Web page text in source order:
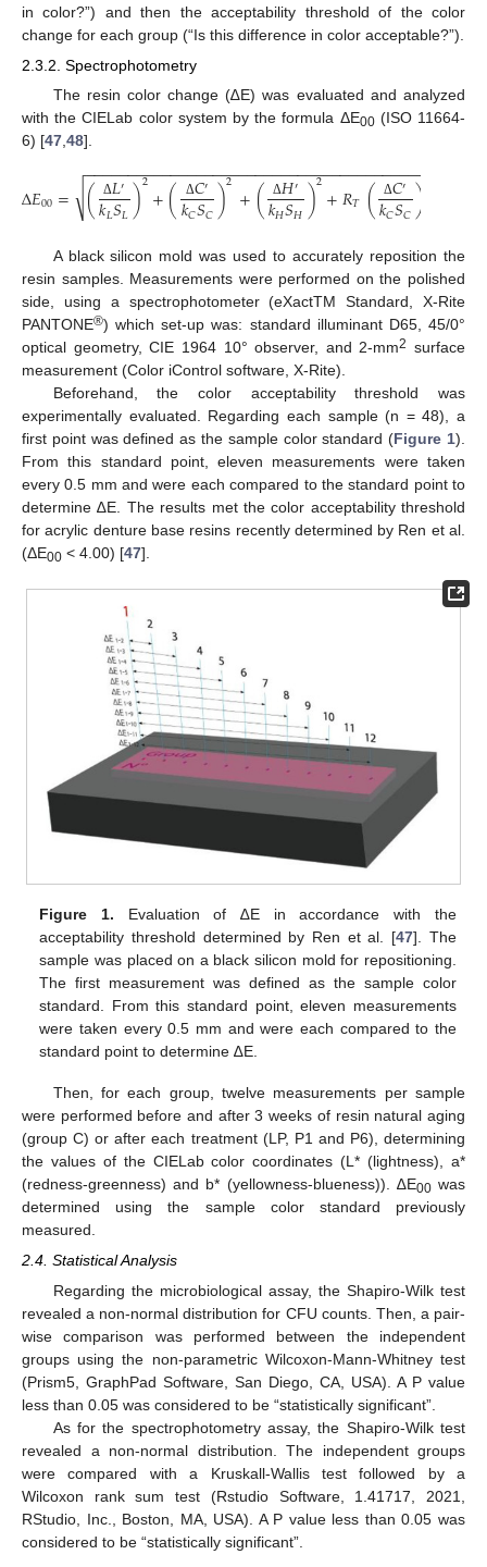
in color?”) and then the acceptability threshold of the color
change for each group (“Is this difference in color acceptable?”).
2.3.2. Spectrophotometry
The resin color change (∆E) was evaluated and analyzed
with the CIELab color system by the formula ΔE00(ISO 11664-
6) [47,48].
Δ𝐸00= ( Δ𝐿′
𝑘𝐿𝑆𝐿)2+( Δ𝐶′
𝑘𝐶𝑆𝐶)2+( Δ𝐻′
𝑘𝐻𝑆𝐻)2+𝑅𝑇 ( Δ𝐶′
𝑘𝐶𝑆𝐶)
−−−−−−−−−−−−−−−−−−−−−−−−−−−−−−−−−−−−−−−−
√
A black silicon mold was used to accurately reposition the
resin samples. Measurements were performed on the polished
side, using a spectrophotometer (eXactTM Standard, X-Rite
PANTONE®) which set-up was: standard illuminant D65, 45/0°
optical geometry, CIE 1964 10° observer, and 2-mm2 surface
measurement (Color iControl software, X-Rite).
Beforehand, the color acceptability threshold was
experimentally evaluated. Regarding each sample (n = 48), a
first point was defined as the sample color standard (Figure 1).
From this standard point, eleven measurements were taken
every 0.5 mm and were each compared to the standard point to
determine ∆E. The results met the color acceptability threshold
for acrylic denture base resins recently determined by Ren et al.
(ΔE00 < 4.00) [47].
Figure 1. Evaluation of ∆E in accordance with the
acceptability threshold determined by Ren et al. [47]. The
sample was placed on a black silicon mold for repositioning.
The first measurement was defined as the sample color
standard. From this standard point, eleven measurements
were taken every 0.5 mm and were each compared to the
standard point to determine ∆E.
Then, for each group, twelve measurements per sample
were performed before and after 3 weeks of resin natural aging
(group C) or after each treatment (LP, P1 and P6), determining
the values of the CIELab color coordinates (L* (lightness), a*
(redness-greenness) and b* (yellowness-blueness)). ∆E00was
determined using the sample color standard previously
measured.
2.4. Statistical Analysis
Regarding the microbiological assay, the Shapiro-Wilk test
revealed a non-normal distribution for CFU counts. Then, a pair-
wise comparison was performed between the independent
groups using the non-parametric Wilcoxon-Mann-Whitney test
(Prism5, GraphPad Software, San Diego, CA, USA). A P value
less than 0.05 was considered to be “statistically significant”.
As for the spectrophotometry assay, the Shapiro-Wilk test
revealed a non-normal distribution. The independent groups
were compared with a Kruskall-Wallis test followed by a
Wilcoxon rank sum test (Rstudio Software, 1.41717, 2021,
RStudio, Inc., Boston, MA, USA). A P value less than 0.05 was
considered to be “statistically significant”.